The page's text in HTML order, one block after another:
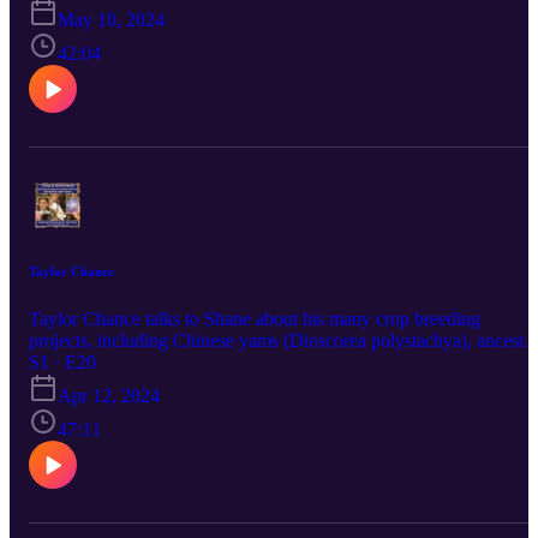
forum https://goingtoseed.discourse.group
May 10, 2024
42:04
Taylor Chance
Taylor Chance talks to Shane about his many crop breeding
projects, including Chinese yams (Dioscorea polystachya),
cucurbits and interspecies goji berry hybrids.
S1 · E20
Apr 12, 2024
47:11